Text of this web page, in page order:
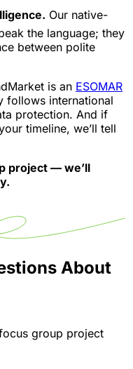
Our native-
the language; they
between polite
is an ESOMAR
follows international
protection. And if
timeline, we’ll tell
project — we’ll
About
group project